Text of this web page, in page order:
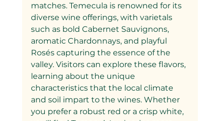
matches. Temecula is renowned for its
diverse wine offerings, with varietals
such as bold Cabernet Sauvignons,
aromatic Chardonnays, and playful
Rosés capturing the essence of the
valley. Visitors can explore these flavors,
learning about the unique
characteristics that the local climate
and soil impart to the wines. Whether
you prefer a robust red or a crisp white,